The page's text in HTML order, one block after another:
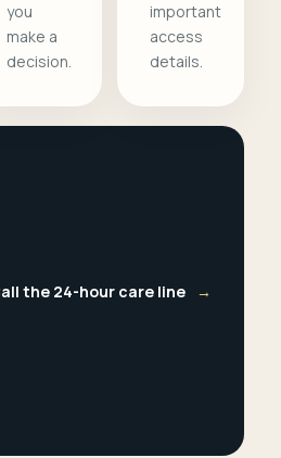
you
make a
decision.
important
access
details.
the 24-hour care line →